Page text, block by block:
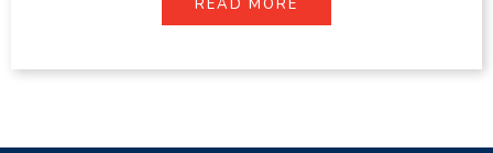
READ MORE